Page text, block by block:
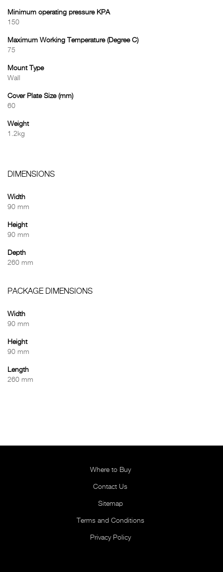
Minimum operating pressure KPA
150
Maximum Working Temperature (Degree C)
75
Mount Type
Wall
Cover Plate Size (mm)
60
Weight
1.2kg
DIMENSIONS
Width
90 mm
Height
90 mm
Depth
260 mm
PACKAGE DIMENSIONS
Width
90 mm
Height
90 mm
Length
260 mm
Where to Buy
Contact Us
Sitemap
Terms and Conditions
Privacy Policy